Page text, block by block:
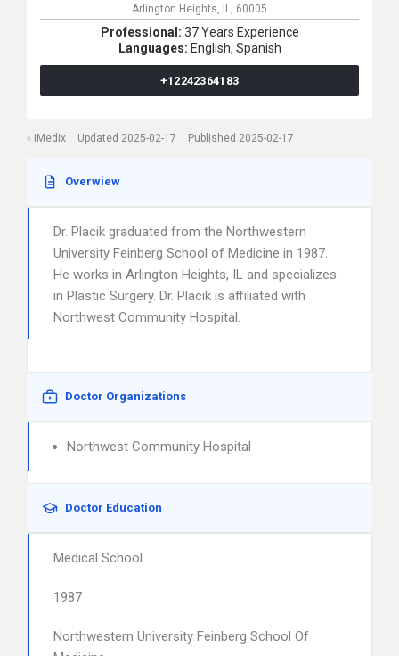
Arlington Heights,
IL, 60005
Professional: 37 Years Experience
Languages: English, Spanish
+12242364183
iMedix Updated 2025-02-17 Published 2025-02-17
Overwiew
Dr. Placik graduated from the Northwestern
University Feinberg School of Medicine in 1987.
He works in Arlington Heights, IL and specializes
in Plastic Surgery. Dr. Placik is affiliated with
Northwest Community Hospital.
Doctor Organizations
Northwest Community Hospital
Doctor Education
Medical School
1987
Northwestern University Feinberg School Of